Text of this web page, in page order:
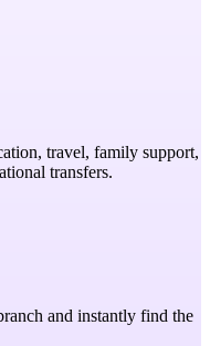
travel, family support,
transfers.
and instantly find the